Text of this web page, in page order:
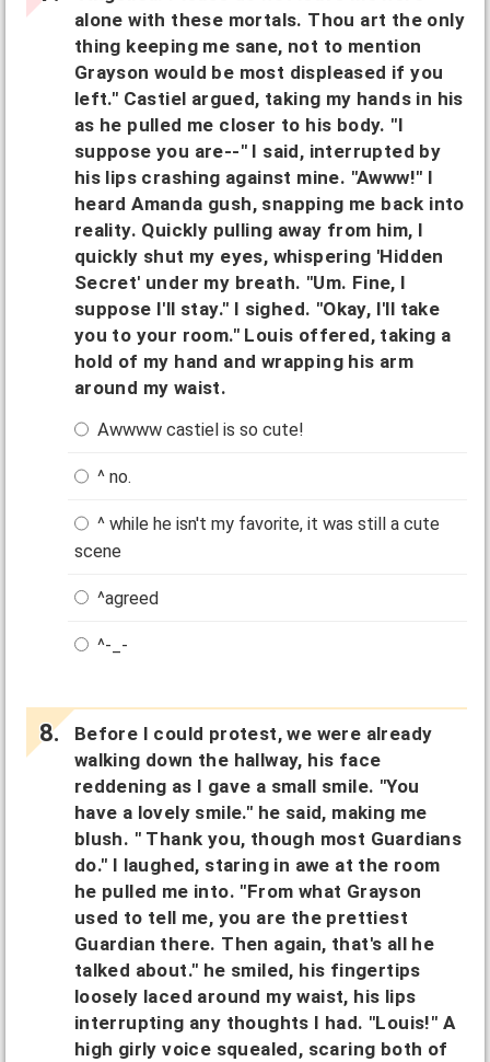
alone with these mortals. Thou art the only
thing keeping me sane, not to mention
Grayson would be most displeased if you
left." Castiel argued, taking my hands in his
as he pulled me closer to his body. "I
suppose you are--" I said, interrupted by
his lips crashing against mine. "Awww!" I
heard Amanda gush, snapping me back into
reality. Quickly pulling away from him, I
quickly shut my eyes, whispering 'Hidden
Secret' under my breath. "Um. Fine, I
suppose I'll stay." I sighed. "Okay, I'll take
you to your room." Louis offered, taking a
hold of my hand and wrapping his arm
around my waist.
Awwww castiel is so cute!
^ no.
^ while he isn't my favorite, it was still a cute
scene
^agreed
^-_-
Before I could protest, we were already
walking down the hallway, his face
reddening as I gave a small smile. "You
have a lovely smile." he said, making me
blush. " Thank you, though most Guardians
do." I laughed, staring in awe at the room
he pulled me into. "From what Grayson
used to tell me, you are the prettiest
Guardian there. Then again, that's all he
talked about." he smiled, his fingertips
loosely laced around my waist, his lips
interrupting any thoughts I had. "Louis!" A
high girly voice squealed, scaring both of